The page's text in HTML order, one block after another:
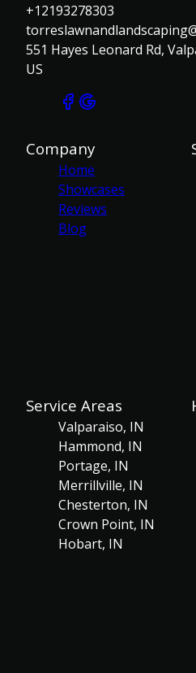
+12193278303
551 Hayes Leonard Rd,
US
Company
Home
Showcases
Reviews
Blog
Service Areas
Valparaiso, IN
Hammond, IN
Portage, IN
Merrillville, IN
Chesterton, IN
Crown Point, IN
Hobart, IN